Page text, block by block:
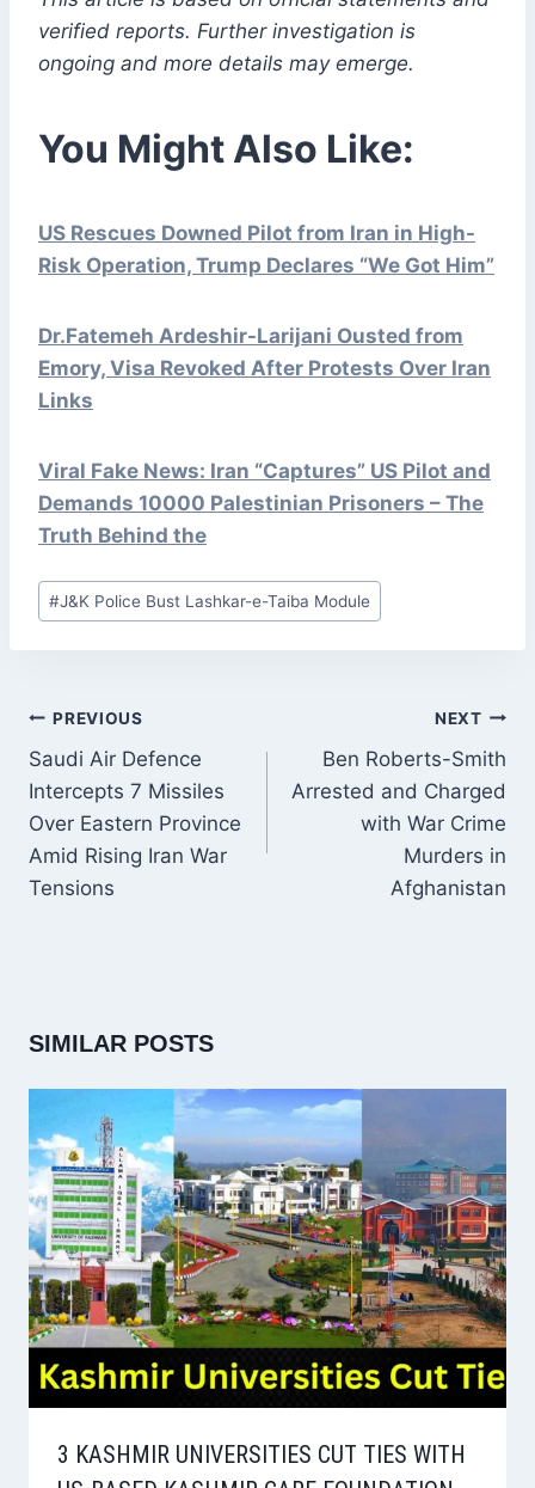
verified reports. Further investigation is
ongoing and more details may emerge.
You Might Also Like:
US Rescues Downed Pilot from Iran in High-
Risk Operation, Trump Declares “We Got Him”
Dr.Fatemeh Ardeshir-Larijani Ousted from
Emory, Visa Revoked After Protests Over Iran
Links
Viral Fake News: Iran “Captures” US Pilot and
Demands 10000 Palestinian Prisoners – The
Truth Behind the
Post
Tags:
#J&K Police Bust Lashkar-e-Taiba Module
POST
NAVIGATION
PREVIOUS
Saudi Air Defence
Intercepts 7 Missiles
Over Eastern Province
Amid Rising Iran War
Tensions
NEXT
Ben Roberts-Smith
Arrested and Charged
with War Crime
Murders in
Afghanistan
SIMILAR POSTS
3 KASHMIR UNIVERSITIES CUT TIES WITH